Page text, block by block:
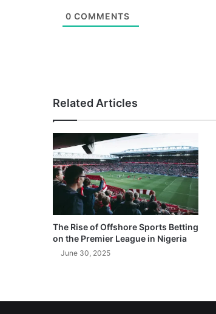
0 COMMENTS
Related Articles
The Rise of Offshore Sports Betting
on the Premier League in Nigeria
June 30, 2025